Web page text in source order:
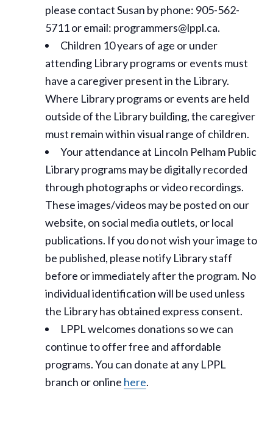
please contact Susan by phone: 905-562-
5711 or email: programmers@lppl.ca.
Children 10 years of age or under
attending Library programs or events must
have a caregiver present in the Library.
Where Library programs or events are held
outside of the Library building, the caregiver
must remain within visual range of children.
Your attendance at Lincoln Pelham Public
Library programs may be digitally recorded
through photographs or video recordings.
These images/videos may be posted on our
website, on social media outlets, or local
publications. If you do not wish your image to
be published, please notify Library staff
before or immediately after the program. No
individual identification will be used unless
the Library has obtained express consent.
LPPL welcomes donations so we can
continue to offer free and affordable
programs. You can donate at any LPPL
branch or online here.